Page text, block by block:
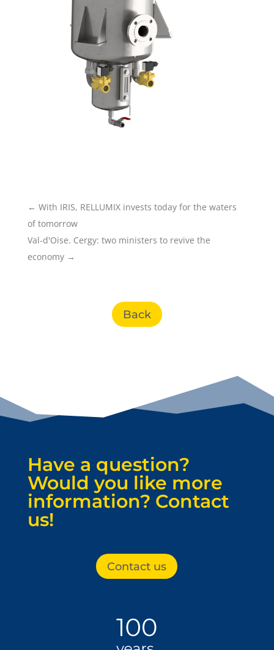
← With IRIS, RELLUMIX invests today for the waters
of tomorrow
Val-d'Oise. Cergy: two ministers to revive the
economy→
Back
Have a question?
Would you like more
information? Contact
us!
Contact us